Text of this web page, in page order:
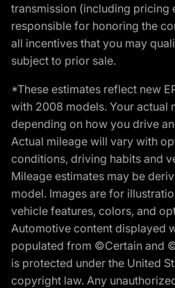
transmission (including pricing
responsible for honoring the
all incentives that you may
subject to prior sale.
*These estimates reflect new
with 2008 models. Your actual
depending on how you drive
Actual mileage will vary with
conditions, driving habits and
Mileage estimates may be
model. Images are for
vehicle features, colors, and
Automotive content displayed
populated from ©Certain and
is protected under the United
copyright law. Any